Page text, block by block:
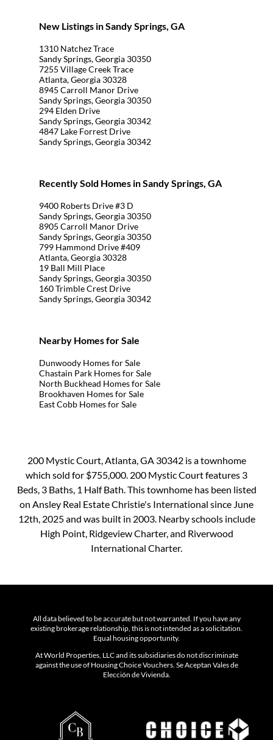
New Listings in Sandy Springs, GA
1310 Natchez Trace
Sandy Springs, Georgia 30350
7255 Village Creek Trace
Atlanta, Georgia 30328
8945 Carroll Manor Drive
Sandy Springs, Georgia 30350
294 Elden Drive
Sandy Springs, Georgia 30342
4847 Lake Forrest Drive
Sandy Springs, Georgia 30342
Recently Sold Homes in Sandy Springs, GA
9400 Roberts Drive #3 D
Sandy Springs, Georgia 30350
8905 Carroll Manor Drive
Sandy Springs, Georgia 30350
799 Hammond Drive #409
Atlanta, Georgia 30328
19 Ball Mill Place
Sandy Springs, Georgia 30350
160 Trimble Crest Drive
Sandy Springs, Georgia 30342
Nearby Homes for Sale
Dunwoody Homes for Sale
Chastain Park Homes for Sale
North Buckhead Homes for Sale
Brookhaven Homes for Sale
East Cobb Homes for Sale
200 Mystic Court, Atlanta, GA 30342 is a townhome
which sold for $755,000. 200 Mystic Court features 3
Beds, 3 Baths, 1 Half Bath. This townhome has been listed
on Ansley Real Estate Christie's International since June
12th, 2025 and was built in 2003. Nearby schools include
High Point, Ridgeview Charter, and Riverwood
International Charter.
All data believed to be accurate but not warranted. If you have any
existing brokerage relationship, this is not intended as a solicitation.
Equal housing opportunity.
At World Properties, LLC and its subsidiaries do not discriminate
against the use of Housing Choice Vouchers. Se Aceptan Vales de
Elección de Vivienda.